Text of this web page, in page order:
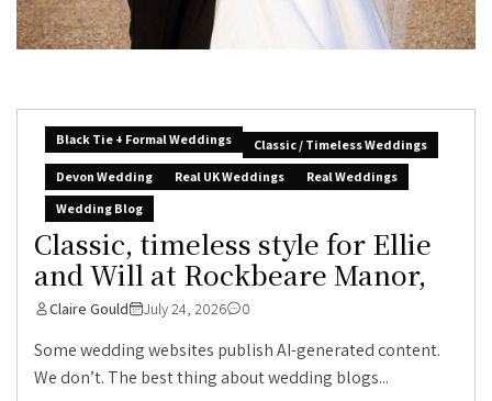
Black Tie + Formal Weddings
Classic / Timeless Weddings
Devon Wedding
Real UK Weddings
Real Weddings
Wedding Blog
Classic, timeless style for Ellie
and Will at Rockbeare Manor,
Claire Gould July 24, 2026 0
Some wedding websites publish AI-generated content.
We don’t. The best thing about wedding blogs...